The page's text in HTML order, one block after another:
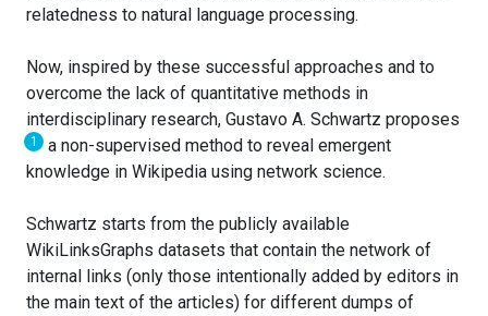
relatedness to natural language processing.
Now, inspired by these successful approaches and to
overcome the lack of quantitative methods in
interdisciplinary research, Gustavo A. Schwartz proposes
1
a non-supervised method to reveal emergent
knowledge in Wikipedia using network science.
Schwartz starts from the publicly available
WikiLinksGraphs datasets that contain the network of
internal links (only those intentionally added by editors in
the main text of the articles) for different dumps of